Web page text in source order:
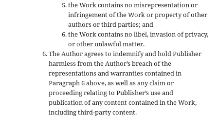
the Work contains no misrepresentation or
infringement of the Work or property of other
authors or third parties; and
the Work contains no libel, invasion of privacy,
or other unlawful matter.
The Author agrees to indemnify and hold Publisher
harmless from the Author’s breach of the
representations and warranties contained in
Paragraph 6 above, as well as any claim or
proceeding relating to Publisher’s use and
publication of any content contained in the Work,
including third-party content.